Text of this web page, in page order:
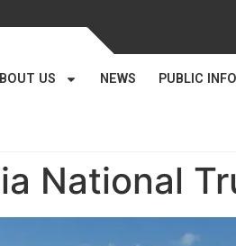
US NEWS PUBLIC INFO
National